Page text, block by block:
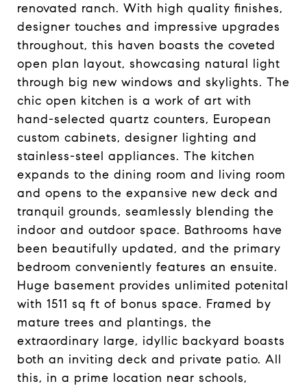
renovated ranch. With high quality finishes,
designer touches and impressive upgrades
throughout, this haven boasts the coveted
open plan layout, showcasing natural light
through big new windows and skylights. The
chic open kitchen is a work of art with
hand-selected quartz counters, European
custom cabinets, designer lighting and
stainless-steel appliances. The kitchen
expands to the dining room and living room
and opens to the expansive new deck and
tranquil grounds, seamlessly blending the
indoor and outdoor space. Bathrooms have
been beautifully updated, and the primary
bedroom conveniently features an ensuite.
Huge basement provides unlimited potenital
with 1511 sq ft of bonus space. Framed by
mature trees and plantings, the
extraordinary large, idyllic backyard boasts
both an inviting deck and private patio. All
this, in a prime location near schools,